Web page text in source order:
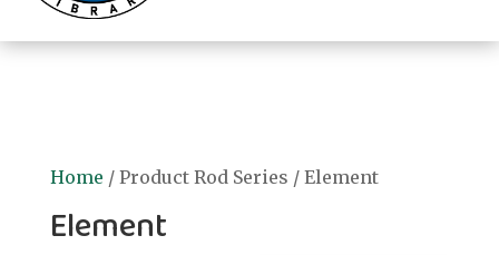
Home / Product Rod Series / Element
Element